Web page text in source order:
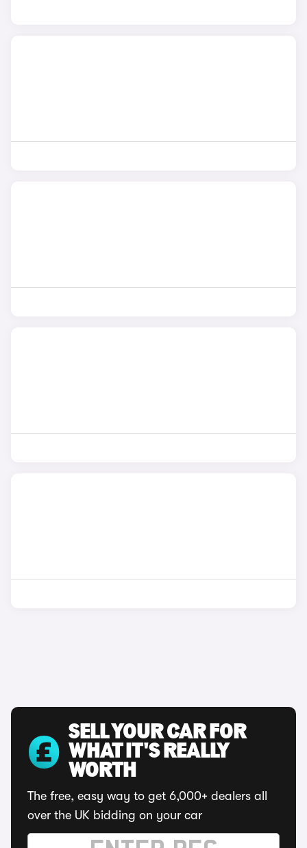
SELL YOUR CAR FOR
WHAT IT'S REALLY
WORTH
The free, easy way to get 6,000+ dealers all
over the UK bidding on your car